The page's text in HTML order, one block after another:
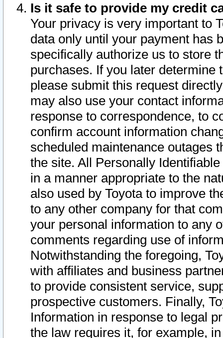
Is it safe to provide my credit
Your privacy is very important to
data only until your payment has
specifically authorize us to store
purchases. If you later determine
please submit this request
may also use your contact
response to correspondence, to
confirm account information
scheduled maintenance outages
the site. All Personally
in a manner appropriate to the
also used by Toyota to improve
to any other company for that
your personal information to any
comments regarding use of
Notwithstanding the foregoing,
with affiliates and business
to provide consistent service,
prospective customers. Finally,
Information in response to legal
the law requires it, for example,